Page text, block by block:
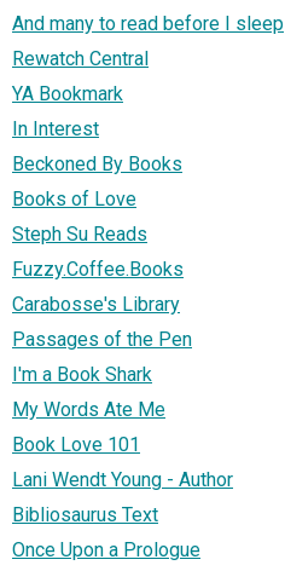
And many to read before I sleep
Rewatch Central
YA Bookmark
In Interest
Beckoned By Books
Books of Love
Steph Su Reads
Fuzzy.Coffee.Books
Carabosse's Library
Passages of the Pen
I'm a Book Shark
My Words Ate Me
Book Love 101
Lani Wendt Young - Author
Bibliosaurus Text
Once Upon a Prologue